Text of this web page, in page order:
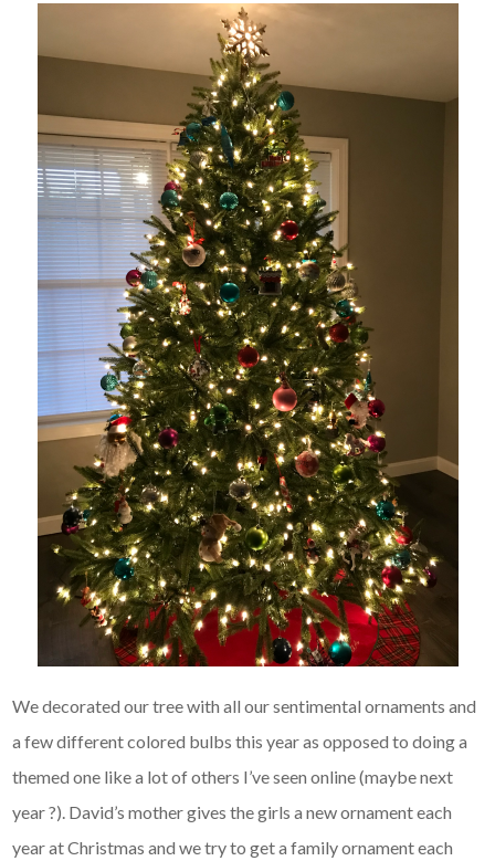
We decorated our tree with all our sentimental ornaments and
a few different colored bulbs this year as opposed to doing a
themed one like a lot of others I’ve seen online (maybe next
year ?). David’s mother gives the girls a new ornament each
year at Christmas and we try to get a family ornament each